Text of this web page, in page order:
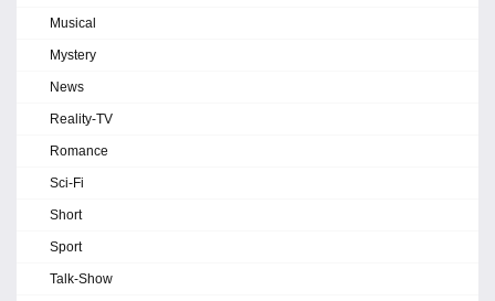
Musical
Mystery
News
Reality-TV
Romance
Sci-Fi
Short
Sport
Talk-Show